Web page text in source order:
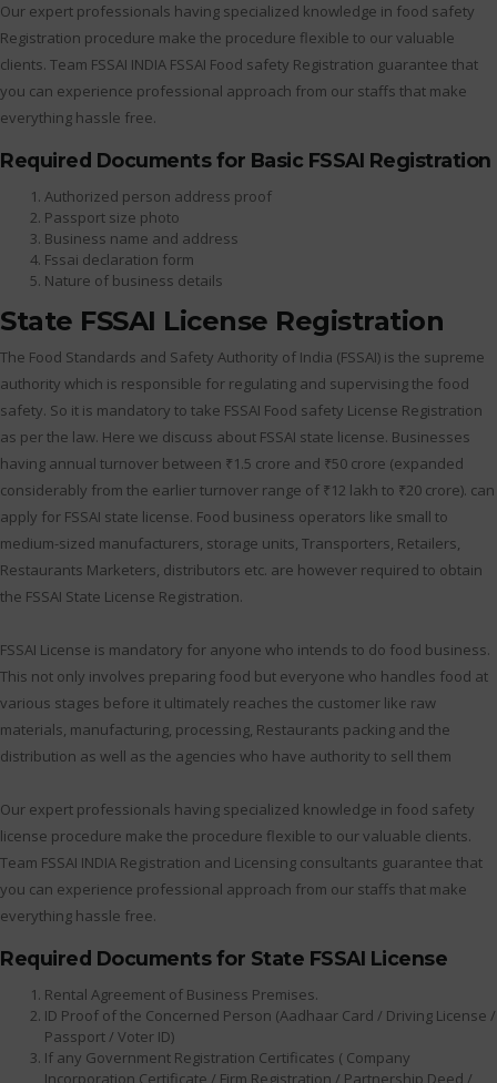
Our expert professionals having specialized knowledge in food safety
Registration procedure make the procedure flexible to our valuable
clients. Team FSSAI INDIA FSSAI Food safety Registration guarantee that
you can experience professional approach from our staffs that make
everything hassle free.
Required Documents for Basic FSSAI Registration
Authorized person address proof
Passport size photo
Business name and address
Fssai declaration form
Nature of business details
State FSSAI License Registration
The Food Standards and Safety Authority of India (FSSAI) is the supreme
authority which is responsible for regulating and supervising the food
safety. So it is mandatory to take FSSAI Food safety License Registration
as per the law. Here we discuss about FSSAI state license. Businesses
having annual turnover between ₹1.5 crore and ₹50 crore (expanded
considerably from the earlier turnover range of ₹12 lakh to ₹20 crore). can
apply for FSSAI state license. Food business operators like small to
medium-sized manufacturers, storage units, Transporters, Retailers,
Restaurants Marketers, distributors etc. are however required to obtain
the FSSAI State License Registration.
FSSAI License is mandatory for anyone who intends to do food business.
This not only involves preparing food but everyone who handles food at
various stages before it ultimately reaches the customer like raw
materials, manufacturing, processing, Restaurants packing and the
distribution as well as the agencies who have authority to sell them
Our expert professionals having specialized knowledge in food safety
license procedure make the procedure flexible to our valuable clients.
Team FSSAI INDIA Registration and Licensing consultants guarantee that
you can experience professional approach from our staffs that make
everything hassle free.
Required Documents for State FSSAI License
Rental Agreement of Business Premises.
ID Proof of the Concerned Person (Aadhaar Card / Driving License /
Passport / Voter ID)
If any Government Registration Certificates ( Company
Incorporation Certificate / Firm Registration / Partnership Deed /